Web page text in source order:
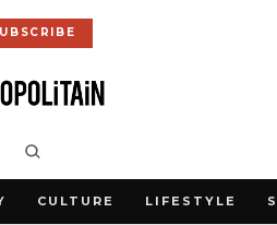
CULTURE LIFESTYLE